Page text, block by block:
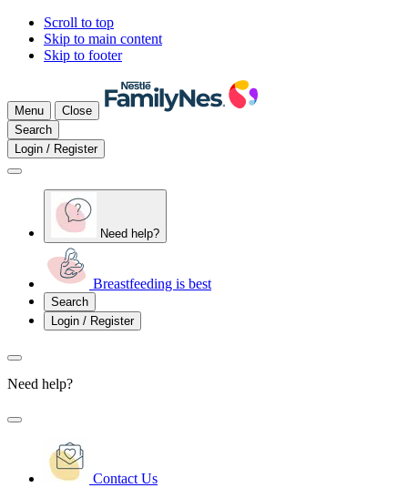
Scroll to top
Skip to main content
Skip to footer
Menu
Close
Search
Login / Register
Need help?
Breastfeeding is best
Search
Login / Register
Need help?
Contact Us